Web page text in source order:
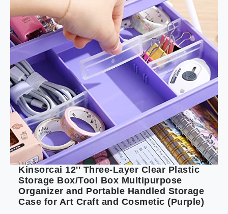
Kinsorcai 12'' Three-Layer Clear Plastic
Storage Box/Tool Box Multipurpose
Organizer and Portable Handled Storage
Case for Art Craft and Cosmetic (Purple)